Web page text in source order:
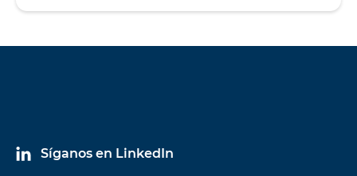
Síganos en LinkedIn